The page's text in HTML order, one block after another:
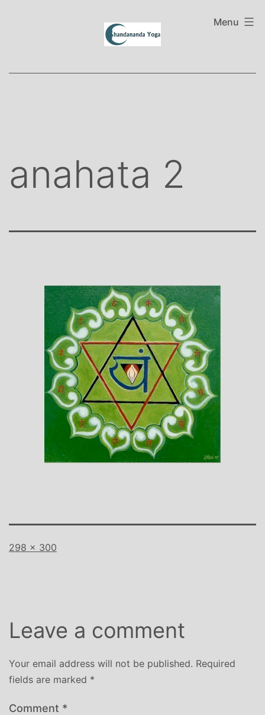
Menu
anahata 2
Full
298 × 300
Leave a comment
Your email address will not be published. Required
fields are marked *
Comment *